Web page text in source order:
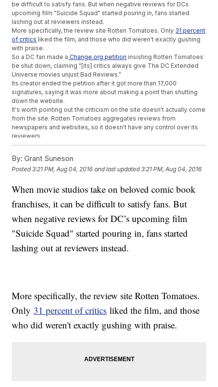
be difficult to satisfy fans. But when negative reviews for DCs
upcoming film "Suicide Squad" started pouring in, fans started
lashing out at reviewers instead.
More specifically, the review site Rotten Tomatoes. Only 31 percent
of critics liked the film, and those who did weren't exactly gushing
with praise.
So a DC fan made a Change.org petition insisting Rotten Tomatoes
be shut down, claiming "[its] critics always give The DC Extended
Universe movies unjust Bad Reviews."
Its creator ended the petition after it got more than 17,000
signatures, saying it was more about making a point than shutting
down the website.
It's worth pointing out the criticism on the site doesn't actually come
from the site. Rotten Tomatoes aggregates reviews from
newspapers and websites, so it doesn't have any control over its
reviewers.
However, there is a legitimate gripe that film critics aren't always
Since it started in 2008, the Marvel cinematic universe hasn't
received a single overall rotten ratingon film or TV. Critics and
DC's attempt at an interconnected movie universe isn't going nearly
were bothpanned by critics. Strangely, most audiences seemed to
like them.
If DC wants to start up its own successful cinematic universe that
can compete with Marvel, it's going to need to make movies even
problem being bad.
Amy Winehouse's Legacy Could Help Future Female Addicts
J.K. Rowling Says Harry Potter Is 'Done' But We're Not So
Sure
After More Than 6 Years, Cameron Douglas Has Been
By: Grant Suneson
Posted3:21 PM, Aug 04, 2016 and last updated 3:21 PM, Aug 04, 2016
When movie studios take on beloved comic book
franchises, it can be difficult to satisfy fans. But
when negative reviews for DC’s upcoming film
"Suicide Squad" started pouring in, fans started
lashing out at reviewers instead.
More specifically, the review site Rotten Tomatoes.
Only 31 percent of critics liked the film, and those
who did weren't exactly gushing with praise.